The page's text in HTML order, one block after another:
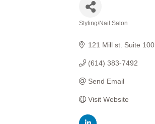
Styling/Nail Salon
121 Mill st. Suite 100
(614) 383-7492
Send Email
Visit Website